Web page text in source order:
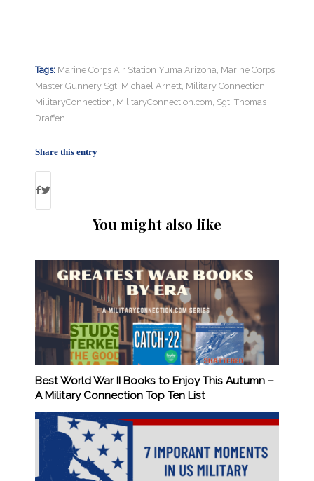
Tags: Marine Corps Air Station Yuma Arizona Marine Corps
Master Gunnery Sgt. Michael Arnett Military Connection
MilitaryConnection MilitaryConnection.com Sgt. Thomas
Draffen
Share this entry
You might also like
Best World War II Books to Enjoy This Autumn –
A Military Connection Top Ten List